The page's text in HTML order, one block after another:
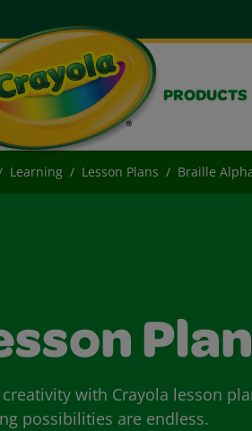
PRODUCTS
Learning Lesson Plans Braille
creativity with Crayola lesson
possibilities are endless.